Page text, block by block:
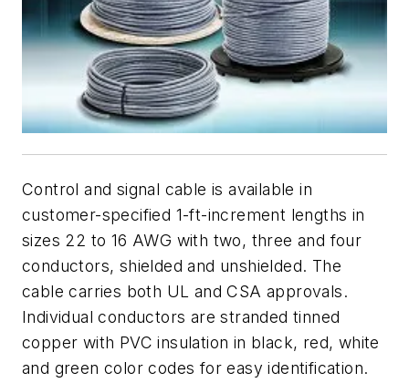
Control and signal cable is available in
customer-specified 1-ft-increment lengths in
sizes 22 to 16 AWG with two, three and four
conductors, shielded and unshielded. The
cable carries both UL and CSA approvals.
Individual conductors are stranded tinned
copper with PVC insulation in black, red, white
and green color codes for easy identification.